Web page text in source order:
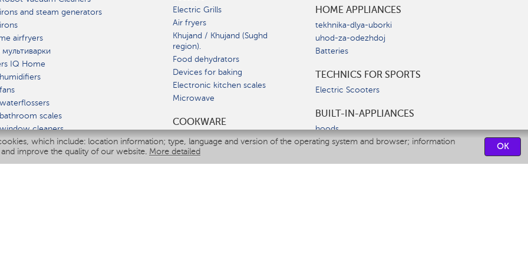
which include: location information; type, language and version of the operating system and browser; information
improve the quality of our website. More detailed
OK
and steam generators
airfryers
IQ Home
scales
cleaners
Electric Grills
Air fryers
Khujand / Khujand (Sughd
region).
Food dehydrators
Devices for baking
Electronic kitchen scales
Microwave
СOOKWARE
HOME APPLIANCES
tekhnika-dlya-uborki
uhod-za-odezhdoj
Batteries
TECHNICS FOR SPORTS
Electric Scooters
BUILT-IN-APPLIANCES
hoods
hobs